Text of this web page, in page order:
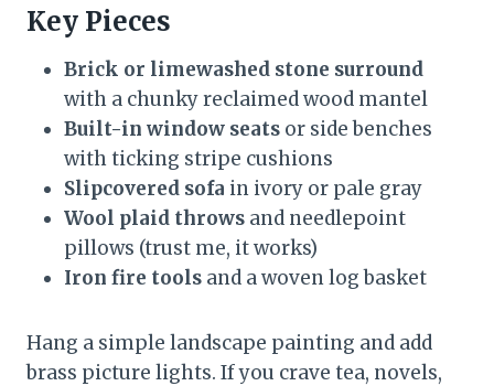
Key Pieces
Brick or limewashed stone surround
with a chunky reclaimed wood mantel
Built-in window seats or side benches
with ticking stripe cushions
Slipcovered sofa in ivory or pale gray
Wool plaid throws and needlepoint
pillows (trust me, it works)
Iron fire tools and a woven log basket
Hang a simple landscape painting and add
brass picture lights. If you crave tea, novels,